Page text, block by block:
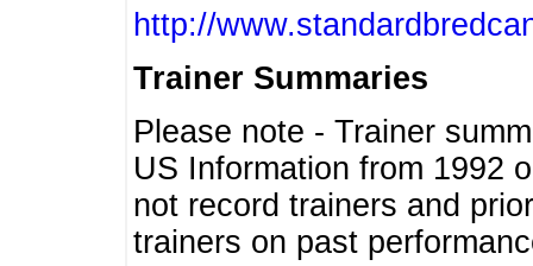
http://
Trainer Summaries
Please note - Trainer
US Information from 1992
not record trainers and
trainers on past